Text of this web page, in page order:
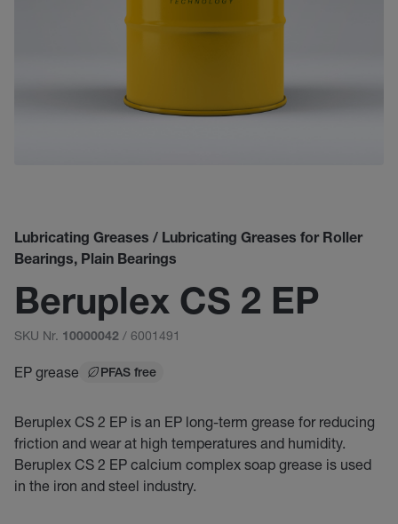
Lubricating Greases / Lubricating Greases for Roller
Bearings, Plain Bearings
Beruplex CS 2 EP
SKU Nr. 10000042 / 6001491
EP grease PFAS free
Beruplex CS 2 EP is an EP long-term grease for reducing
friction and wear at high temperatures and humidity.
Beruplex CS 2 EP calcium complex soap grease is used
in the iron and steel industry.